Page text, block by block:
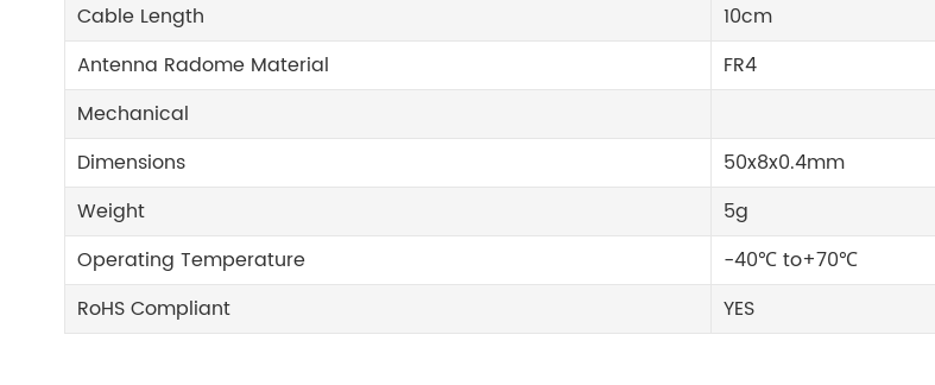
Cable Length
10cm
Antenna Radome Material
FR4
Mechanical
Dimensions
50x8x0.4mm
Weight
5g
Operating Temperature
-40℃ to+70℃
RoHS Compliant
YES